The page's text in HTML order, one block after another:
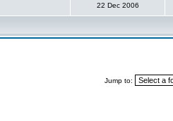
22 Dec 2006
Jump to: